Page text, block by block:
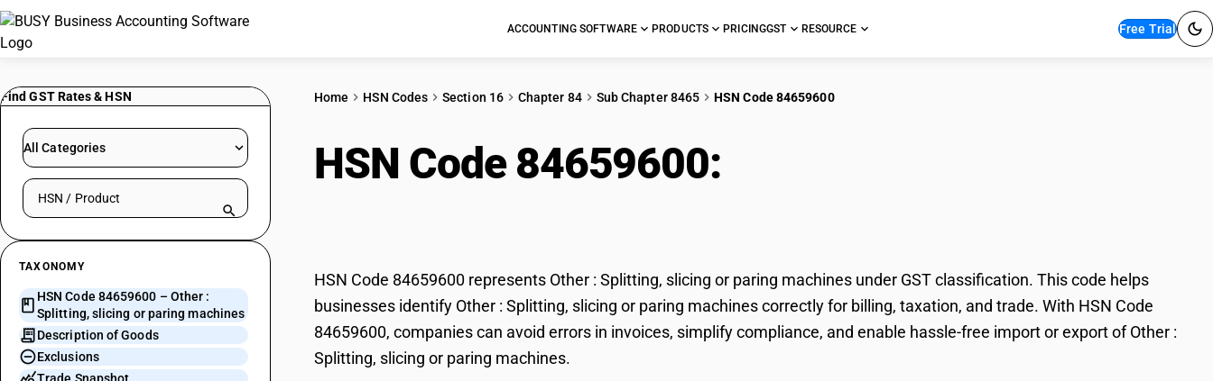
ACCOUNTING SOFTWARE PRODUCTS PRICINGGST RESOURCE Free Trial
Find GST Rates & HSN
All Categories
Search HSN by code or product name
TAXONOMY
HSN Code 84659600 – Other :
Splitting, slicing or paring machines
Description of Goods
Exclusions
Home HSN Codes Section 16 Chapter 84 Sub Chapter 8465 HSN Code 84659600
HSN Code 84659600:
HSN Code 84659600 represents Other : Splitting, slicing or paring machines under GST classification. This code helps
businesses identify Other : Splitting, slicing or paring machines correctly for billing, taxation, and trade. With HSN Code
84659600, companies can avoid errors in invoices, simplify compliance, and enable hassle-free import or export of Other :
Splitting, slicing or paring machines.